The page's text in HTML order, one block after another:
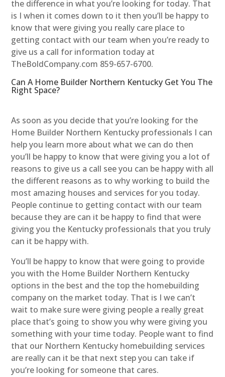
the difference in what you’re looking for today. That
is I when it comes down to it then you’ll be happy to
know that were giving you really care place to
getting contact with our team when you’re ready to
give us a call for information today at
TheBoldCompany.com 859-657-6700.
Can A Home Builder Northern Kentucky Get You The
Right Space?
As soon as you decide that you’re looking for the
Home Builder Northern Kentucky professionals I can
help you learn more about what we can do then
you’ll be happy to know that were giving you a lot of
reasons to give us a call see you can be happy with all
the different reasons as to why working to build the
most amazing houses and services for you today.
People continue to getting contact with our team
because they are can it be happy to find that were
giving you the Kentucky professionals that you truly
can it be happy with.
You’ll be happy to know that were going to provide
you with the Home Builder Northern Kentucky
options in the best and the top the homebuilding
company on the market today. That is I we can’t
wait to make sure were giving people a really great
place that’s going to show you why were giving you
something with your time today. People want to find
that our Northern Kentucky homebuilding services
are really can it be that next step you can take if
you’re looking for someone that cares.